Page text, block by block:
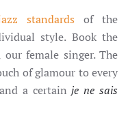
standards of the
style. Book the
female singer. The
of glamour to every
a certainje ne sais